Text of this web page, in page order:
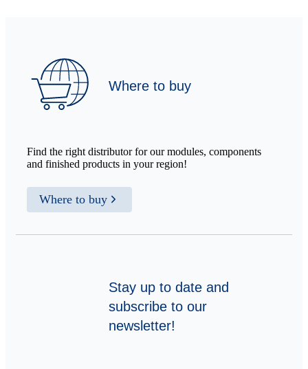
Where to buy
Find the right distributor for our modules, components
and finished products in your region!
Where to buy
Stay up to date and
subscribe to our
newsletter!